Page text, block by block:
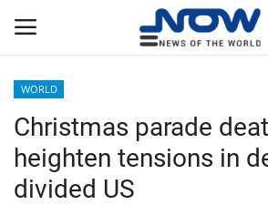
Home
WORLD
Christmas parade
heighten tensions in
divided US